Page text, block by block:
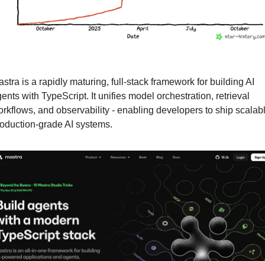
is a rapidly maturing, full-stack framework for building AI
with TypeScript. It unifies model orchestration, retrieval
and observability - enabling developers to ship
grade AI systems.